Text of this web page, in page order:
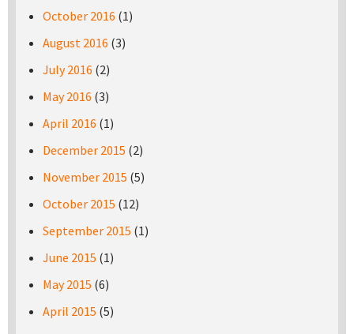
October 2016 (1)
August 2016 (3)
July 2016 (2)
May 2016 (3)
April 2016 (1)
December 2015 (2)
November 2015 (5)
October 2015 (12)
September 2015 (1)
June 2015 (1)
May 2015 (6)
April 2015 (5)